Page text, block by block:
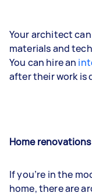
Your architect
materials and
You can hire an
after their work is
Home renovations
If you’re in the
home, there are